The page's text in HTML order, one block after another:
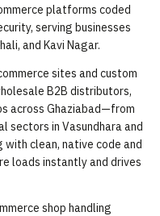
platforms coded
serving businesses
and Kavi Nagar.
sites and custom
B2B distributors,
across Ghaziabad—from
sectors in Vasundhara and
with clean, native code and
loads instantly and drives
shop handling